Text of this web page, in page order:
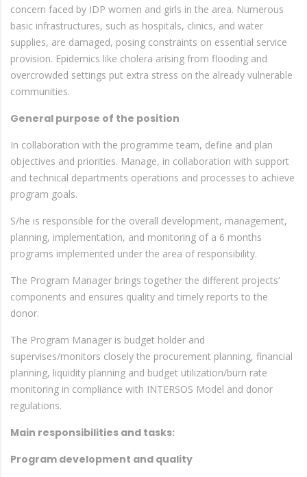
concern faced by IDP women and girls in the area. Numerous
basic infrastructures, such as hospitals, clinics, and water
supplies, are damaged, posing constraints on essential service
provision. Epidemics like cholera arising from flooding and
overcrowded settings put extra stress on the already vulnerable
communities.
General purpose of the position
In collaboration with the programme team, define and plan
objectives and priorities. Manage, in collaboration with support
and technical departments operations and processes to achieve
program goals.
S/he is responsible for the overall development, management,
planning, implementation, and monitoring of a 6 months
programs implemented under the area of responsibility.
The Program Manager brings together the different projects’
components and ensures quality and timely reports to the
donor.
The Program Manager is budget holder and
supervises/monitors closely the procurement planning, financial
planning, liquidity planning and budget utilization/burn rate
monitoring in compliance with INTERSOS Model and donor
regulations.
Main responsibilities and tasks:
Program development and quality